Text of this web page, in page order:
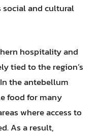
and cultural
hospitality and
tied to the region’s
the antebellum
food for many
where access to
As a result,